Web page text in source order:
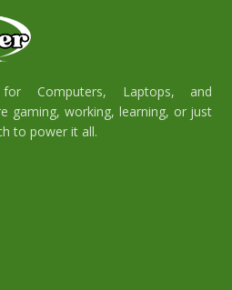
Computers, Laptops, and
gaming, working, learning, or just
to power it all.